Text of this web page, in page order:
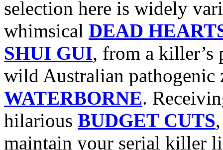
selection here is widely
whimsical DEAD
SHUI GUI, from a killer’s
wild Australian
WATERBORNE.
hilarious BUDGET CUTS
maintain your serial killer